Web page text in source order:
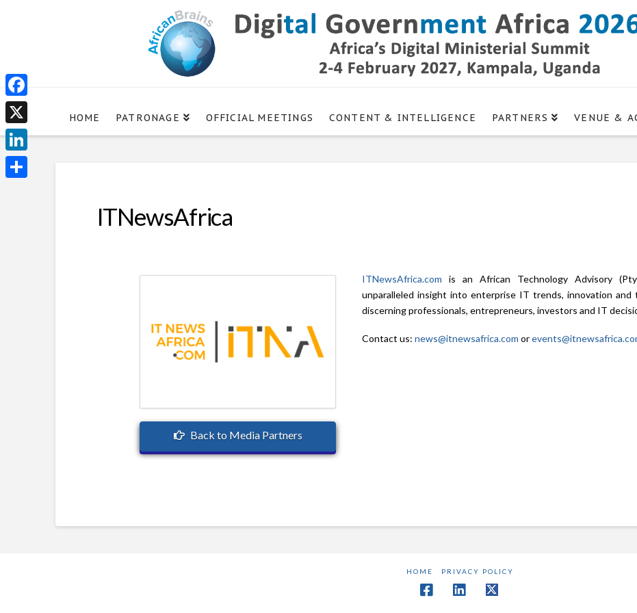
HOME PATRONAGE OFFICIAL MEETINGS CONTENT & INTELLIGENCE PARTNERS VENUE &
ITNewsAfrica
Back to Media Partners
ITNewsAfrica.com is an African Technology Advisory
unparalleled insight into enterprise IT trends, innovation
discerning professionals, entrepreneurs, investors and IT
Contact us: news@itnewsafrica.com or
HOME PRIVACY POLICY
Facebook
X
LinkedIn